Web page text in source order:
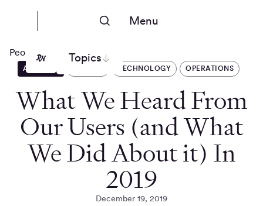
Menu
Topics
People Nerds
ARTICLES TECHNOLOGY OPERATIONS
What We Heard From
Our Users (and What
We Did About it) In
2019
December 19, 2019